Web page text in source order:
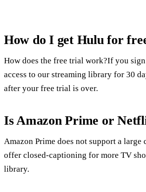
How do I get Hulu for
How does the free trial work?If you
access to our streaming library for 30
after your free trial is over.
Is Amazon Prime or
Amazon Prime does not support a
offer closed-captioning for more TV
library.